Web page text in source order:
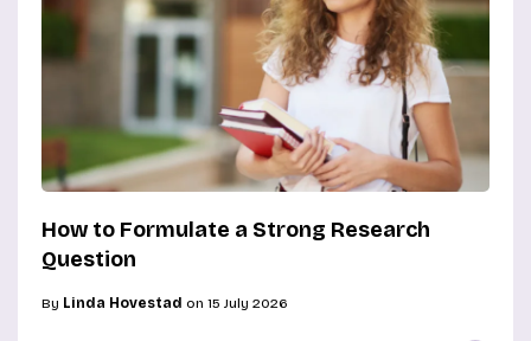
How to Formulate a Strong Research
Question
By Linda Hovestad on 15 July 2026